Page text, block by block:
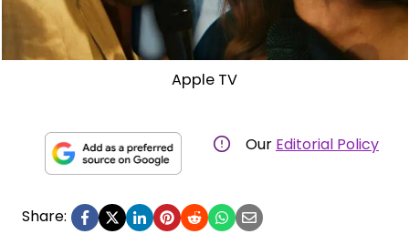
Apple TV
Our Editorial Policy
Share: